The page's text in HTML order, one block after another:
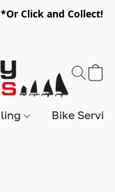
Click and Collect!
Bike